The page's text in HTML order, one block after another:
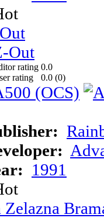
0.0
0.0 (0)
1991
Zelazna